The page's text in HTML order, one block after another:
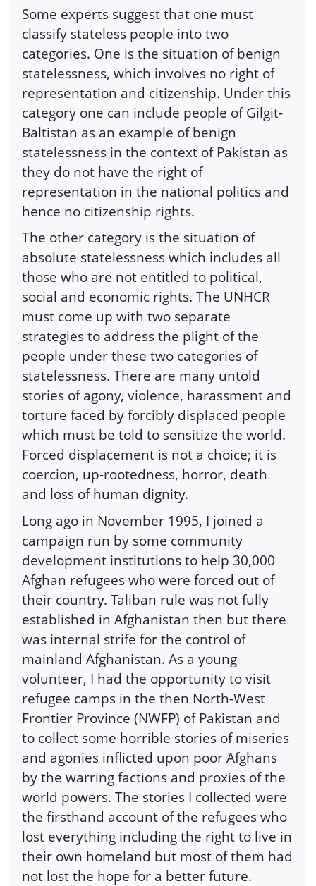
Some experts suggest that one must
classify stateless people into two
categories. One is the situation of benign
statelessness, which involves no right of
representation and citizenship. Under this
category one can include people of Gilgit-
Baltistan as an example of benign
statelessness in the context of Pakistan as
they do not have the right of
representation in the national politics and
hence no citizenship rights.
The other category is the situation of
absolute statelessness which includes all
those who are not entitled to political,
social and economic rights. The UNHCR
must come up with two separate
strategies to address the plight of the
people under these two categories of
statelessness. There are many untold
stories of agony, violence, harassment and
torture faced by forcibly displaced people
which must be told to sensitize the world.
Forced displacement is not a choice; it is
coercion, up-rootedness, horror, death
and loss of human dignity.
Long ago in November 1995, I joined a
campaign run by some community
development institutions to help 30,000
Afghan refugees who were forced out of
their country. Taliban rule was not fully
established in Afghanistan then but there
was internal strife for the control of
mainland Afghanistan. As a young
volunteer, I had the opportunity to visit
refugee camps in the then North-West
Frontier Province (NWFP) of Pakistan and
to collect some horrible stories of miseries
and agonies inflicted upon poor Afghans
by the warring factions and proxies of the
world powers. The stories I collected were
the firsthand account of the refugees who
lost everything including the right to live in
their own homeland but most of them had
not lost the hope for a better future.